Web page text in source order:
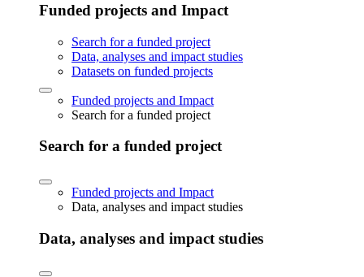
Funded projects and Impact
Search for a funded project
Data, analyses and impact studies
Datasets on funded projects
Funded projects and Impact
Search for a funded project
Search for a funded project
Funded projects and Impact
Data, analyses and impact studies
Data, analyses and impact studies